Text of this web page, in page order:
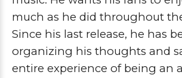
much as he did throughout
Since his last release, he has
organizing his thoughts and
entire experience of being an